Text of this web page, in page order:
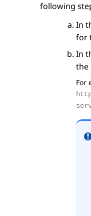
following
In
for
In
the
For